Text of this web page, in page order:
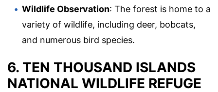
Wildlife Observation: The forest is home to a
variety of wildlife, including deer, bobcats,
and numerous bird species.
6. TEN THOUSAND ISLANDS
NATIONAL WILDLIFE REFUGE